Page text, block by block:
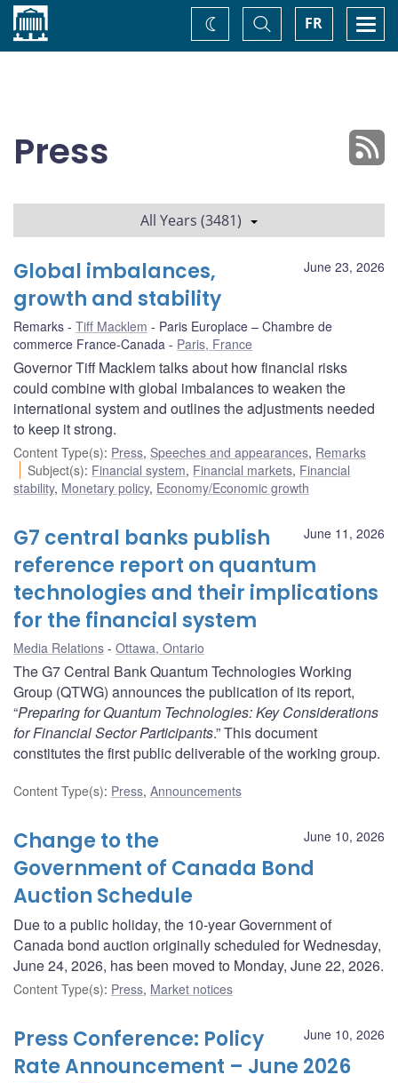
Home FR
Toggle
Search
Change
theme
Press
All Years (3481)
June 23, 2026
Global imbalances,
growth and stability
Remarks Tiff Macklem
Paris Europlace – Chambre de
commerce France-Canada
Paris, France
Governor Tiff Macklem talks about how financial risks
could combine with global imbalances to weaken the
international system and outlines the adjustments needed
to keep it strong.
Content Type(s): Press, Speeches and appearances, Remarks
Subject(s): Financial system, Financial markets, Financial
stability, Monetary policy, Economy/Economic growth
June 11, 2026
G7 central banks publish
reference report on quantum
technologies and their implications
for the financial system
Media Relations Ottawa, Ontario
The G7 Central Bank Quantum Technologies Working
Group (QTWG) announces the publication of its report,
“Preparing for Quantum Technologies: Key Considerations
for Financial Sector Participants.” This document
constitutes the first public deliverable of the working group.
Content Type(s): Press, Announcements
June 10, 2026
Change to the
Government of Canada Bond
Auction Schedule
Due to a public holiday, the 10-year Government of
Canada bond auction originally scheduled for Wednesday,
June 24, 2026, has been moved to Monday, June 22, 2026.
Content Type(s): Press, Market notices
June 10, 2026
Press Conference: Policy
Rate Announcement – June 2026